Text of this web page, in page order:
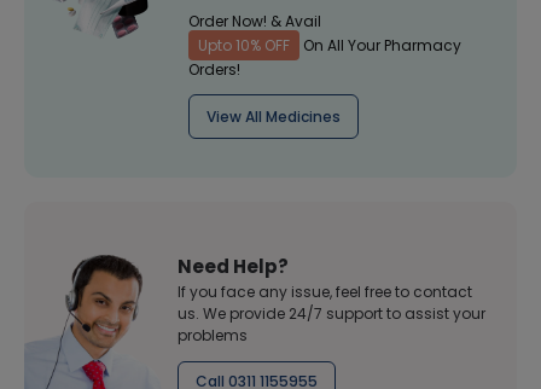
Order Now! & Avail
Upto 10% OFF
On All Your Pharmacy
Orders!
View All Medicines
Need Help?
If you face any issue, feel free to contact
us. We provide 24/7 support to assist your
problems
Call 0311 1155955